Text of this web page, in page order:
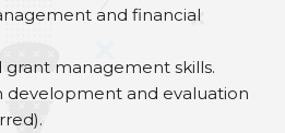
and financial
grant management skills.
development and evaluation